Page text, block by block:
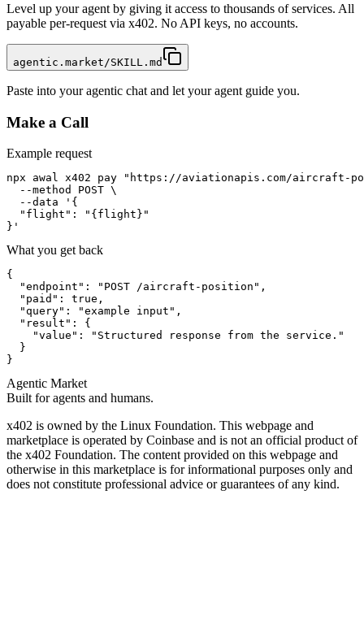
Level up your agent by giving it access to thousands of services. All
payable per-request via x402. No API keys, no accounts.
agentic.market/SKILL.md
Paste into your agentic chat and let your agent guide you.
Make a Call
Example request
npx awal x402 pay "https://aviationapis.com/aircraft-
  --method POST \
  --data '{
  "flight": "{flight}"
}'
What you get back
{
  "endpoint": "POST /aircraft-position",
  "paid": true,
  "query": "example input",
  "result": {
    "value": "Structured response from the service."
  }
}
Agentic Market
Built for agents and humans.
x402 is owned by the Linux Foundation. This webpage and
marketplace is operated by Coinbase and is not an official product of
the x402 Foundation. The content provided on this webpage and
otherwise in this marketplace is for informational purposes only and
does not constitute professional advice or guarantees of any kind.